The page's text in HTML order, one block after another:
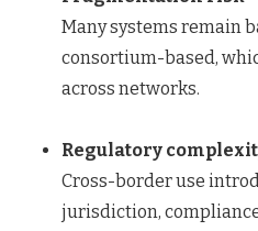
Many systems remain
consortium-based,
across networks.
Regulatory
Cross-border use
jurisdiction,